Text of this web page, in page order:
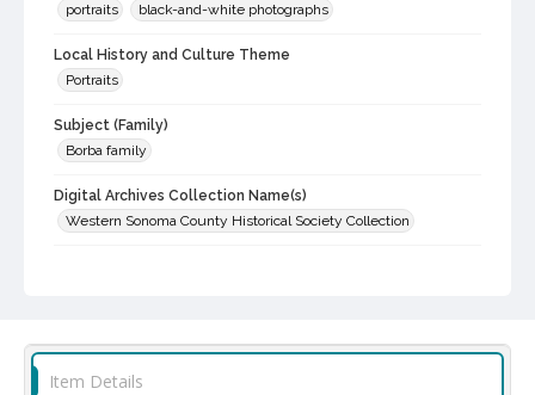
portraits
black-and-white photographs
Local History and Culture Theme
Portraits
Subject (Family)
Borba family
Digital Archives Collection Name(s)
Western Sonoma County Historical Society Collection
Item Details